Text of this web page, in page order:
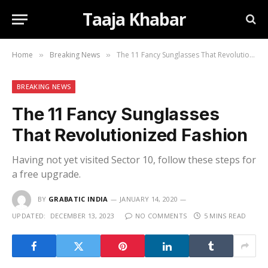
Taaja Khabar
Home » Breaking News » The 11 Fancy Sunglasses That Revolutionized Fashion
BREAKING NEWS
The 11 Fancy Sunglasses
That Revolutionized Fashion
Having not yet visited Sector 10, follow these steps for
a free upgrade.
BY GRABATIC INDIA
JANUARY 14, 2020
UPDATED:
DECEMBER 13, 2023 NO COMMENTS 5 MINS READ